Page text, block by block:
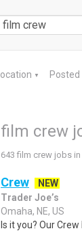
Location ▼ Posted
film crew
643 film crew jobs
Crew
NEW
Trader Joe’s
Omaha, NE, US
Is it you? Our